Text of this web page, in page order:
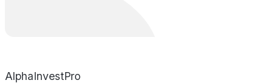
AlphaInvestPro